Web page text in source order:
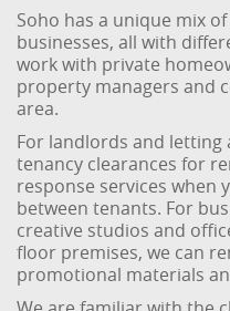
Soho has a unique mix
businesses, all with
work with private
property managers and
area.
For landlords and letting
tenancy clearances for
response services when
between tenants. For
creative studios and
floor premises, we can
promotional materials